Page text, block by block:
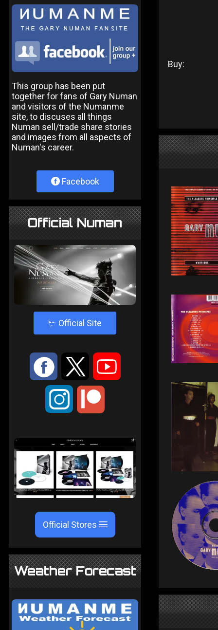
This group has been put
together for fans of Gary Numan
and visitors of the Numanme
site, to discuses all things
Numan sell/trade share stories
and images from all aspects of
Numan's career.
Facebook
Official Numan
4 Official Site
: 9 <
;
Official Stores
Weather Forecast
Buy: